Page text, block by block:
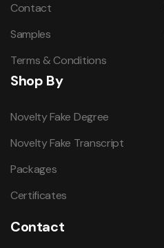
Contact
Samples
Terms & Conditions
Shop By
Novelty Fake Degree
Novelty Fake Transcript
Packages
Certificates
Contact